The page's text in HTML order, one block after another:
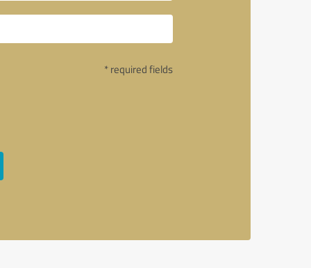
* required fields